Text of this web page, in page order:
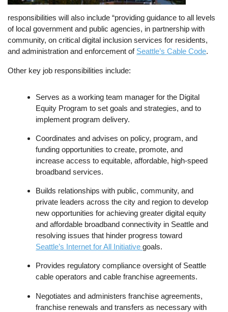
responsibilities will also include “providing guidance to all levels
of local government and public agencies, in partnership with
community, on critical digital inclusion services for residents,
and administration and enforcement of Seattle’s Cable Code.
Other key job responsibilities include:
Serves as a working team manager for the Digital
Equity Program to set goals and strategies, and to
implement program delivery.
Coordinates and advises on policy, program, and
funding opportunities to create, promote, and
increase access to equitable, affordable, high-speed
broadband services.
Builds relationships with public, community, and
private leaders across the city and region to develop
new opportunities for achieving greater digital equity
and affordable broadband connectivity in Seattle and
resolving issues that hinder progress toward
Seattle’s Internet for All Initiativegoals.
Provides regulatory compliance oversight of Seattle
cable operators and cable franchise agreements.
Negotiates and administers franchise agreements,
franchise renewals and transfers as necessary with